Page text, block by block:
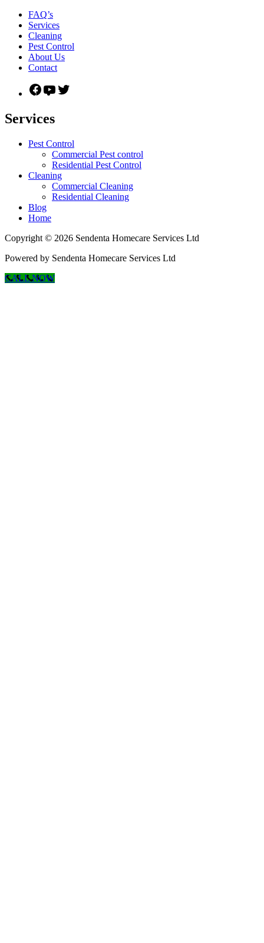
FAQ’s
Services
Cleaning
Pest Control
About Us
Contact
Facebook
YouTube
Services
Pest Control
Commercial Pest control
Residential Pest Control
Cleaning
Commercial Cleaning
Residential Cleaning
Blog
Home
Copyright © 2026 Sendenta Homecare Services Ltd
Powered by Sendenta Homecare Services Ltd
CALL NOW